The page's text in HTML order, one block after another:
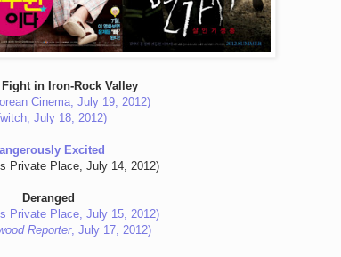
in Iron-Rock Valley
Cinema, July 19, 2012)
July 18, 2012)
Excited
Private Place, July 14, 2012)
Deranged
Private Place, July 15, 2012)
Reporter, July 17, 2012)